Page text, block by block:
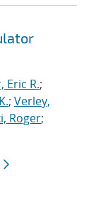
Eric R.;
; Verley,
Roger;